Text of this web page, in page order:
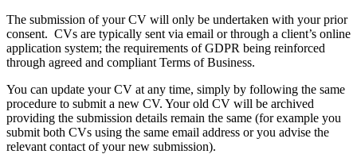
The submission of your CV will only be undertaken with your prior
consent. CVs are typically sent via email or through a client’s online
application system; the requirements of GDPR being reinforced
through agreed and compliant Terms of Business.
You can update your CV at any time, simply by following the same
procedure to submit a new CV. Your old CV will be archived
providing the submission details remain the same (for example you
submit both CVs using the same email address or you advise the
relevant contact of your new submission).